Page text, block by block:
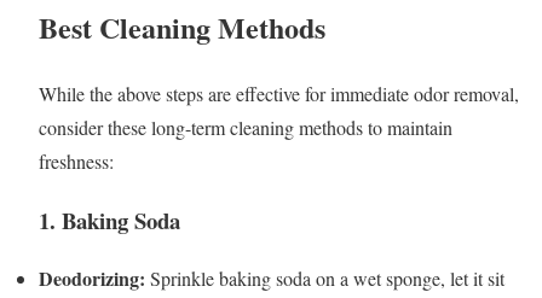
Best Cleaning Methods
While the above steps are effective for immediate odor removal,
consider these long-term cleaning methods to maintain
freshness:
1. Baking Soda
Deodorizing: Sprinkle baking soda on a wet sponge, let it sit